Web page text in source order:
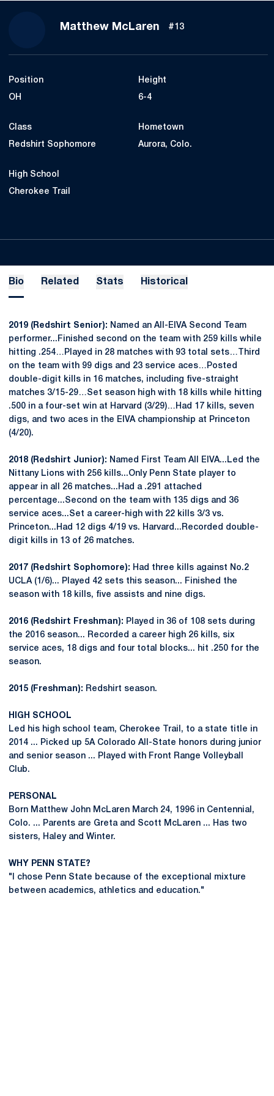
Matthew McLaren Season 2017
#13
Position
OH
Height
6-4
Class
Redshirt Sophomore
Hometown
Aurora, Colo.
High School
Cherokee Trail
Bio Related Stats Historical
2019 (Redshirt Senior): Named an All-EIVA Second Team
performer...Finished second on the team with 259 kills while
hitting .254…Played in 28 matches with 93 total sets…Third
on the team with 99 digs and 23 service aces…Posted
double-digit kills in 16 matches, including five-straight
matches 3/15-29…Set season high with 18 kills while hitting
.500 in a four-set win at Harvard (3/29)…Had 17 kills, seven
digs, and two aces in the EIVA championship at Princeton
(4/20).
2018 (Redshirt Junior): Named First Team All EIVA...Led the
Nittany Lions with 256 kills...Only Penn State player to
appear in all 26 matches...Had a .291 attached
percentage...Second on the team with 135 digs and 36
service aces...Set a career-high with 22 kills 3/3 vs.
Princeton...Had 12 digs 4/19 vs. Harvard...Recorded double-
digit kills in 13 of 26 matches.
2017 (Redshirt Sophomore): Had three kills against No.2
UCLA (1/6)... Played 42 sets this season... Finished the
season with 18 kills, five assists and nine digs.
2016 (Redshirt Freshman): Played in 36 of 108 sets during
the 2016 season... Recorded a career high 26 kills, six
service aces, 18 digs and four total blocks... hit .250 for the
season.
2015 (Freshman): Redshirt season.
HIGH SCHOOL
Led his high school team, Cherokee Trail, to a state title in
2014 ... Picked up 5A Colorado All-State honors during junior
and senior season ... Played with Front Range Volleyball
Club.
PERSONAL
Born Matthew John McLaren March 24, 1996 in Centennial,
Colo. ... Parents are Greta and Scott McLaren ... Has two
sisters, Haley and Winter.
WHY PENN STATE?
"I chose Penn State because of the exceptional mixture
between academics, athletics and education."